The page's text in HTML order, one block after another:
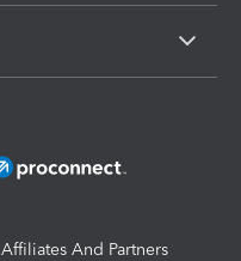
Affiliates And Partners